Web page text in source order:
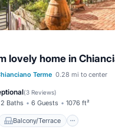
lovely home in
Terme 0.28 mi to center
(3 Reviews)
2 Baths 6 Guests 1076 ft²
Balcony/Terrace
Parking Balcony/Terrace
Air Conditioner